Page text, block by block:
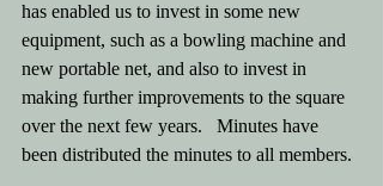
has enabled us to invest in some new
equipment, such as a bowling machine and
new portable net, and also to invest in
making further improvements to the square
over the next few years.   Minutes have
been distributed the minutes to all members.